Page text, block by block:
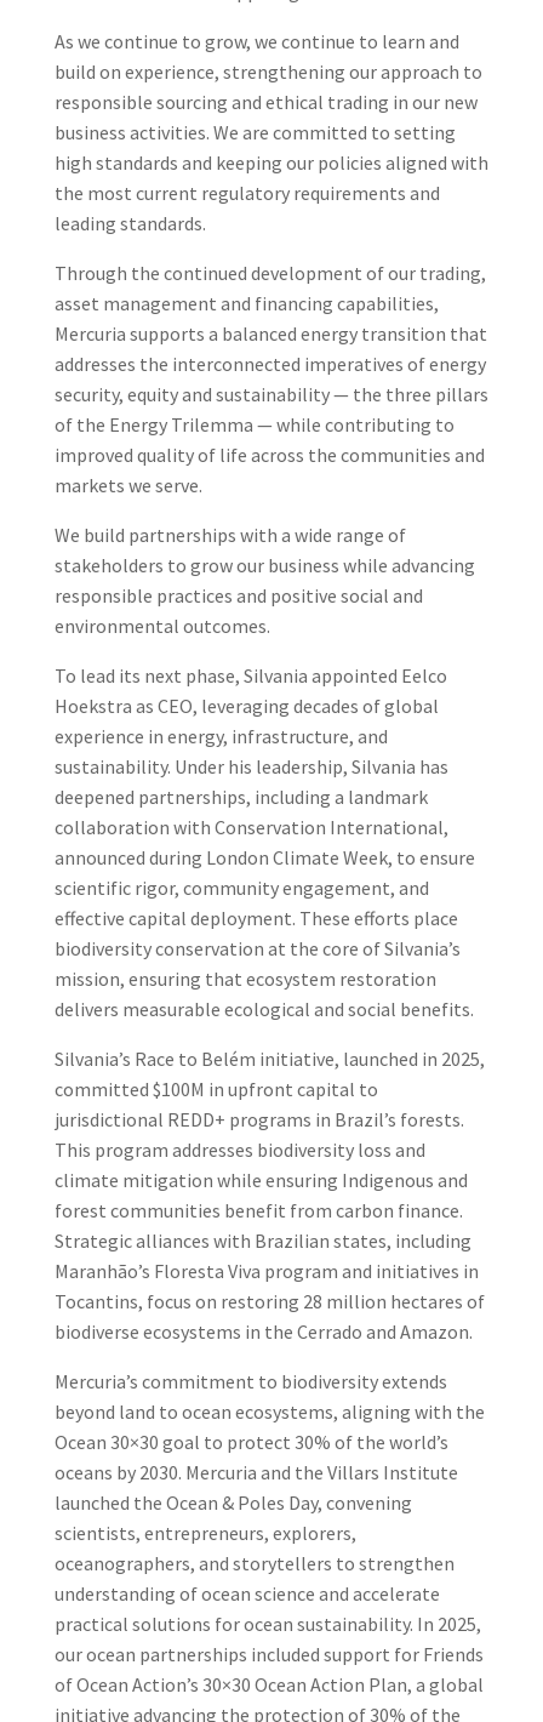
As we continue to grow, we continue to learn and
build on experience, strengthening our approach to
responsible sourcing and ethical trading in our new
business activities. We are committed to setting
high standards and keeping our policies aligned with
the most current regulatory requirements and
leading standards.
Through the continued development of our trading,
asset management and financing capabilities,
Mercuria supports a balanced energy transition that
addresses the interconnected imperatives of energy
security, equity and sustainability — the three pillars
of the Energy Trilemma — while contributing to
improved quality of life across the communities and
markets we serve.
We build partnerships with a wide range of
stakeholders to grow our business while advancing
responsible practices and positive social and
environmental outcomes.
To lead its next phase, Silvania appointed Eelco
Hoekstra as CEO, leveraging decades of global
experience in energy, infrastructure, and
sustainability. Under his leadership, Silvania has
deepened partnerships, including a landmark
collaboration with Conservation International,
announced during London Climate Week, to ensure
scientific rigor, community engagement, and
effective capital deployment. These efforts place
biodiversity conservation at the core of Silvania’s
mission, ensuring that ecosystem restoration
delivers measurable ecological and social benefits.
Silvania’s Race to Belém initiative, launched in 2025,
committed $100M in upfront capital to
jurisdictional REDD+ programs in Brazil’s forests.
This program addresses biodiversity loss and
climate mitigation while ensuring Indigenous and
forest communities benefit from carbon finance.
Strategic alliances with Brazilian states, including
Maranhão’s Floresta Viva program and initiatives in
Tocantins, focus on restoring 28 million hectares of
biodiverse ecosystems in the Cerrado and Amazon.
Mercuria’s commitment to biodiversity extends
beyond land to ocean ecosystems, aligning with the
Ocean 30×30 goal to protect 30% of the world’s
oceans by 2030. Mercuria and the Villars Institute
launched the Ocean & Poles Day, convening
scientists, entrepreneurs, explorers,
oceanographers, and storytellers to strengthen
understanding of ocean science and accelerate
practical solutions for ocean sustainability. In 2025,
our ocean partnerships included support for Friends
of Ocean Action’s 30×30 Ocean Action Plan, a global
initiative advancing the protection of 30% of the